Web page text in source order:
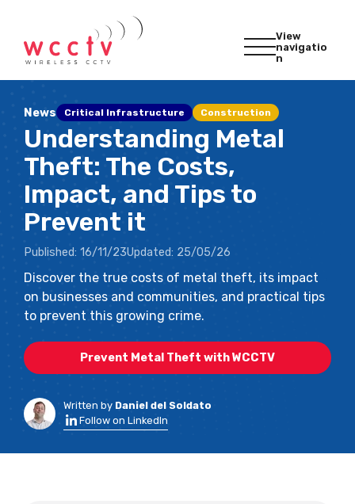
View
navigatio
n
News Critical Infrastructure Construction
Understanding Metal
Theft: The Costs,
Impact, and Tips to
Prevent it
Published: 16/11/23Updated: 25/05/26
Discover the true costs of metal theft, its impact
on businesses and communities, and practical tips
to prevent this growing crime.
Prevent Metal Theft with WCCTV
Written by Daniel del Soldato
Follow on LinkedIn